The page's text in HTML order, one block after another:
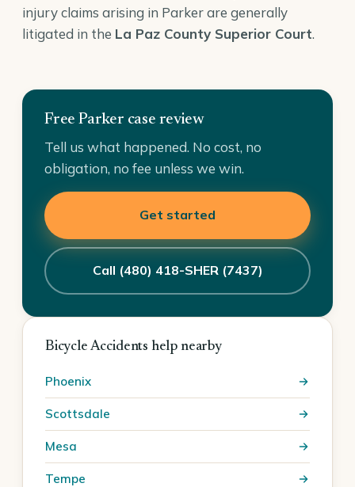
injury claims arising in Parker are generally
litigated in the La Paz County Superior Court.
Free Parker case review
Tell us what happened. No cost, no
obligation, no fee unless we win.
Get started
Call (480) 418-SHER (7437)
Bicycle Accidents help nearby
Phoenix
Scottsdale
Mesa
Tempe